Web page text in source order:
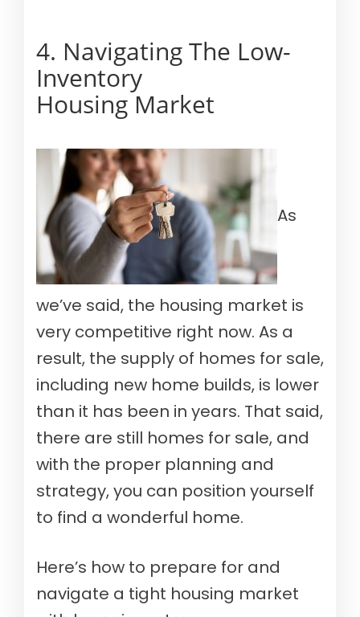
4. Navigating The Low-
Inventory
Housing Market
As
we’ve said, the housing market is
very competitive right now. As a
result, the supply of homes for sale,
including new home builds, is lower
than it has been in years. That said,
there are still homes for sale, and
with the proper planning and
strategy, you can position yourself
to find a wonderful home.
Here’s how to prepare for and
navigate a tight housing market